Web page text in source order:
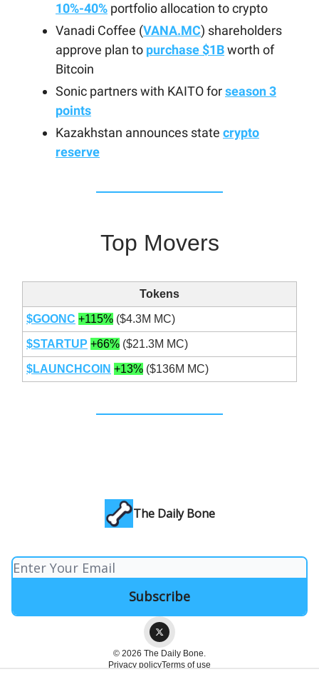
10%-40% portfolio allocation to crypto
Vanadi Coffee (VANA.MC) shareholders
approve plan to purchase $1Bworth of
Bitcoin
Sonic partners with KAITO forseason 3
points
Kazakhstan announces state crypto
reserve
Top Movers
Tokens
$GOONC +115% ($4.3M MC)
$STARTUP +66% ($21.3M MC)
$LAUNCHCOIN +13% ($136M MC)
The Daily Bone
© 2026 The Daily Bone.
Privacy policyTerms of use